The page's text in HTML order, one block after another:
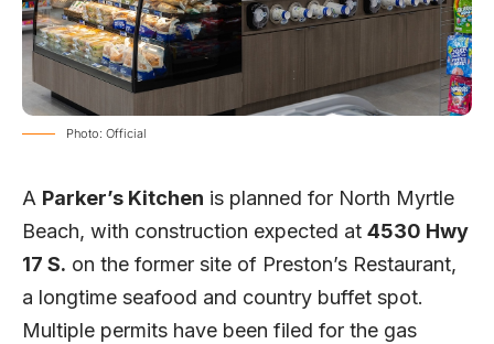
Photo: Official
A Parker’s Kitchen is planned for North Myrtle
Beach, with construction expected at 4530 Hwy
17 S. on the former site of Preston’s Restaurant,
a longtime seafood and country buffet spot.
Multiple permits have been filed for the gas